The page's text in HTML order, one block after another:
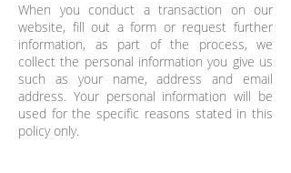
When you conduct a transaction on our
website, fill out a form or request further
information, as part of the process, we
collect the personal information you give us
such as your name, address and email
address. Your personal information will be
used for the specific reasons stated in this
policy only.